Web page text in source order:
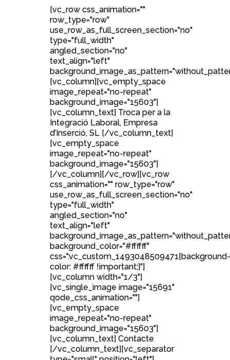
[vc_row css_animation=""
row_type="row"
use_row_as_full_screen_section="no"
type="full_width"
angled_section="no"
text_align="left"
[vc_column][vc_empty_space
image_repeat="no-repeat"
background_image="15603"]
[vc_column_text] Troca per a la
Integració Laboral, Empresa
d’Inserció, SL [/vc_column_text]
[vc_empty_space
image_repeat="no-repeat"
background_image="15603"]
[/vc_column][/vc_row][vc_row
css_animation="" row_type="row"
use_row_as_full_screen_section="no"
type="full_width"
angled_section="no"
text_align="left"
background_color="#ffffff"
css=".vc_custom_1493048509471{background-
color: #ffffff !important;}"]
[vc_column width="1/3"]
[vc_single_image image="15691"
qode_css_animation=""]
[vc_empty_space
image_repeat="no-repeat"
background_image="15603"]
[vc_column_text] Contacte
[/vc_column_text][vc_separator